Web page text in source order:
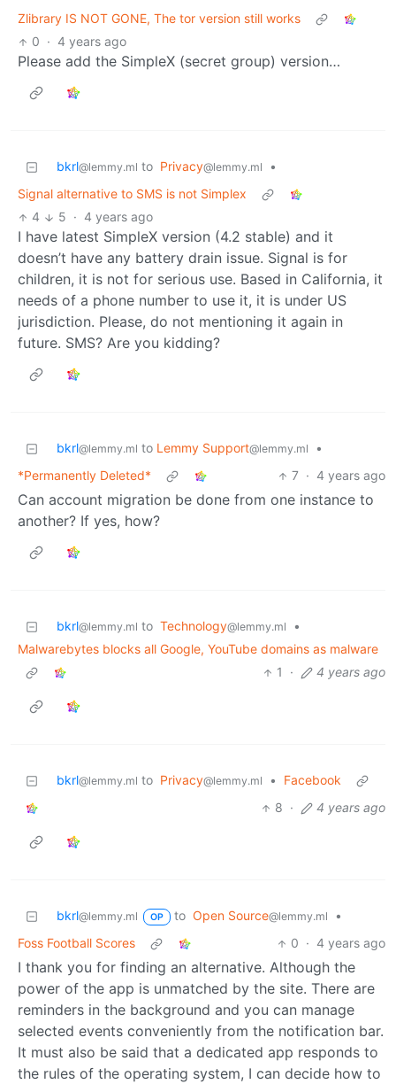
Zlibrary IS NOT GONE, The tor version still works
0 · 4 years ago
Please add the SimpleX (secret group) version…
bkrl@lemmy.ml to Privacy@lemmy.ml
•
Signal alternative to SMS is not Simplex
4
5 · 4 years ago
I have latest SimpleX version (4.2 stable) and it
doesn’t have any battery drain issue. Signal is for
children, it is not for serious use. Based in California, it
needs of a phone number to use it, it is under US
jurisdiction. Please, do not mentioning it again in
future. SMS? Are you kidding?
bkrl@lemmy.ml to Lemmy Support@lemmy.ml
•
*Permanently Deleted*
7 · 4 years ago
Can account migration be done from one instance to
another? If yes, how?
bkrl@lemmy.ml to Technology@lemmy.ml
•
Malwarebytes blocks all Google, YouTube domains as malware
1
· 4 years ago
bkrl@lemmy.ml to Privacy@lemmy.ml •
Facebook
8 · 4 years ago
bkrl@lemmy.ml OP to Open Source@lemmy.ml
•
Foss Football Scores
0 · 4 years ago
I thank you for finding an alternative. Although the
power of the app is unmatched by the site. There are
reminders in the background and you can manage
selected events conveniently from the notification bar.
It must also be said that a dedicated app responds to
the rules of the operating system, I can decide how to